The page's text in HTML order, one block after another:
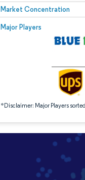
Market Concentration
Major Players
*Disclaimer: Major Players
Image © Mordor Intelligence.